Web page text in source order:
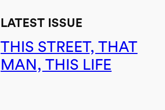
LATEST ISSUE
THIS STREET, THAT
MAN, THIS LIFE